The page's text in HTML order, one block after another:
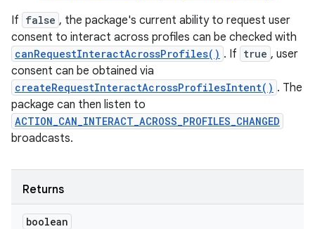
If false , the package's current ability to request user
consent to interact across profiles can be checked with
canRequestInteractAcrossProfiles() . If true , user
consent can be obtained via
createRequestInteractAcrossProfilesIntent() . The
package can then listen to
ACTION_CAN_INTERACT_ACROSS_PROFILES_CHANGED
broadcasts.
Returns
boolean